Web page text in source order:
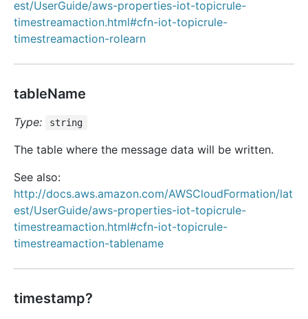
est/UserGuide/aws-properties-iot-topicrule-
timestreamaction.html#cfn-iot-topicrule-
timestreamaction-rolearn
tableName
Type: string
The table where the message data will be written.
See also:
http://docs.aws.amazon.com/AWSCloudFormation/lat
est/UserGuide/aws-properties-iot-topicrule-
timestreamaction.html#cfn-iot-topicrule-
timestreamaction-tablename
timestamp?